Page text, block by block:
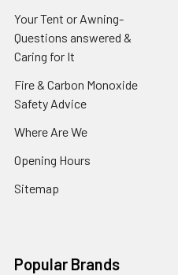
Your Tent or Awning-
Questions answered &
Caring for It
Fire & Carbon Monoxide
Safety Advice
Where Are We
Opening Hours
Sitemap
Popular Brands